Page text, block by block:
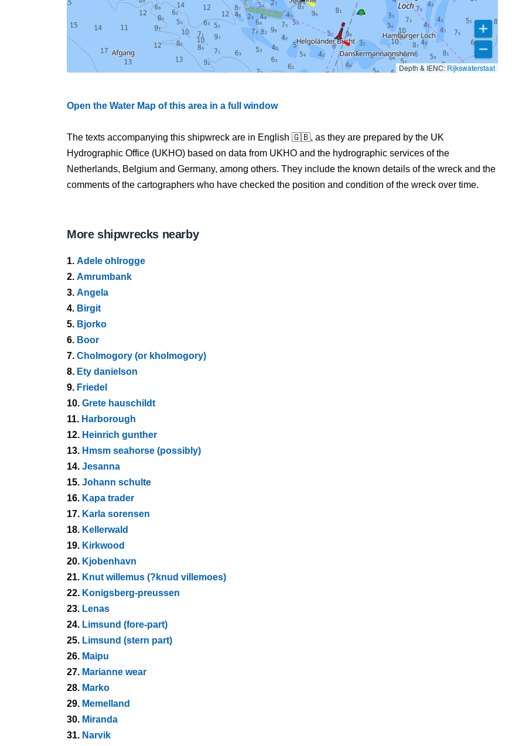
Depth & IENC:Rijkswaterstaat
Open the Water Map of this area in a full window
The texts accompanying this shipwreck are in English 🇬🇧, as they are prepared by the UK
Hydrographic Office (UKHO) based on data from UKHO and the hydrographic services of the
Netherlands, Belgium and Germany, among others. They include the known details of the wreck and the
comments of the cartographers who have checked the position and condition of the wreck over time.
More shipwrecks nearby
1. Adele ohlrogge
2. Amrumbank
3. Angela
4. Birgit
5. Bjorko
6. Boor
7. Cholmogory (or kholmogory)
8. Ety danielson
9. Friedel
10. Grete hauschildt
11. Harborough
12. Heinrich gunther
13. Hmsm seahorse (possibly)
14. Jesanna
15. Johann schulte
16. Kapa trader
17. Karla sorensen
18. Kellerwald
19. Kirkwood
20. Kjobenhavn
21. Knut willemus (?knud villemoes)
22. Konigsberg-preussen
23. Lenas
24. Limsund (fore-part)
25. Limsund (stern part)
26. Maipu
27. Marianne wear
28. Marko
29. Memelland
30. Miranda
31. Narvik